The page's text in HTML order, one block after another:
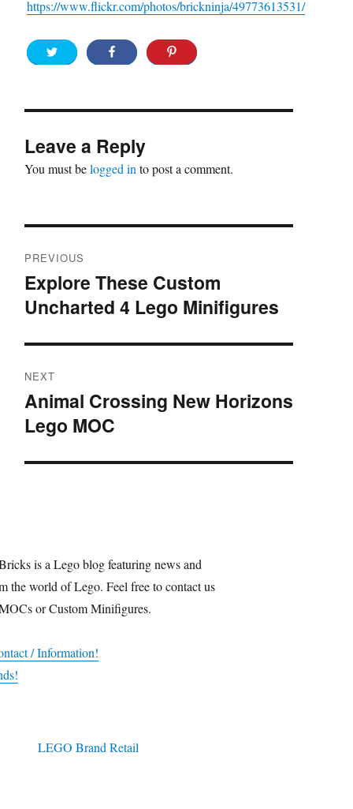
https://www.flickr.com/photos/brickninja/49773613531/
Leave a Reply
You must belogged in to post a comment.
navigation
PREVIOUS
Previous
post:
Explore These Custom
Uncharted 4 Lego Minifigures
NEXT
Next
post:
Animal Crossing New Horizons
Lego MOC
is a Lego blog featuring news and
the world of Lego. Feel free to contact us
or Custom Minifigures.
/ Information!